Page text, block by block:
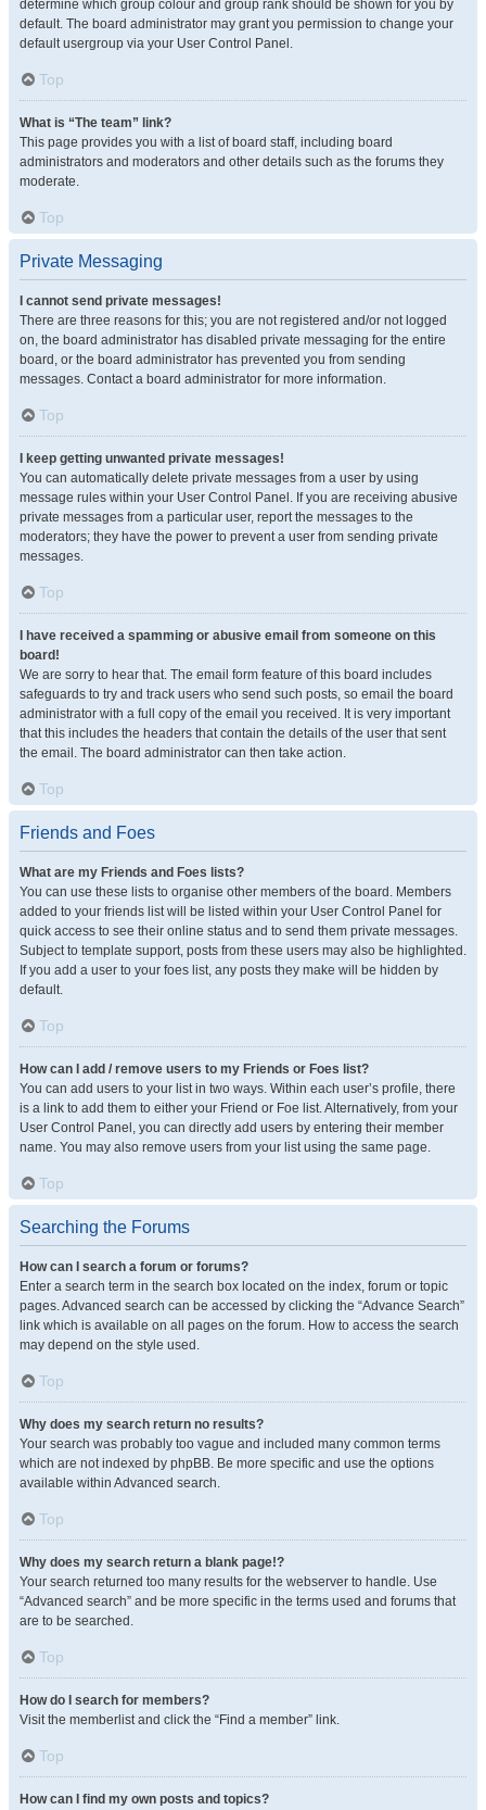
determine which group colour and group rank should be shown for you by
default. The board administrator may grant you permission to change your
default usergroup via your User Control Panel.
Top
What is “The team” link?
This page provides you with a list of board staff, including board
administrators and moderators and other details such as the forums they
moderate.
Top
Private Messaging
I cannot send private messages!
There are three reasons for this; you are not registered and/or not logged
on, the board administrator has disabled private messaging for the entire
board, or the board administrator has prevented you from sending
messages. Contact a board administrator for more information.
Top
I keep getting unwanted private messages!
You can automatically delete private messages from a user by using
message rules within your User Control Panel. If you are receiving abusive
private messages from a particular user, report the messages to the
moderators; they have the power to prevent a user from sending private
messages.
Top
I have received a spamming or abusive email from someone on this
board!
We are sorry to hear that. The email form feature of this board includes
safeguards to try and track users who send such posts, so email the board
administrator with a full copy of the email you received. It is very important
that this includes the headers that contain the details of the user that sent
the email. The board administrator can then take action.
Top
Friends and Foes
What are my Friends and Foes lists?
You can use these lists to organise other members of the board. Members
added to your friends list will be listed within your User Control Panel for
quick access to see their online status and to send them private messages.
Subject to template support, posts from these users may also be highlighted.
If you add a user to your foes list, any posts they make will be hidden by
default.
Top
How can I add / remove users to my Friends or Foes list?
You can add users to your list in two ways. Within each user’s profile, there
is a link to add them to either your Friend or Foe list. Alternatively, from your
User Control Panel, you can directly add users by entering their member
name. You may also remove users from your list using the same page.
Top
Searching the Forums
How can I search a forum or forums?
Enter a search term in the search box located on the index, forum or topic
pages. Advanced search can be accessed by clicking the “Advance Search”
link which is available on all pages on the forum. How to access the search
may depend on the style used.
Top
Why does my search return no results?
Your search was probably too vague and included many common terms
which are not indexed by phpBB. Be more specific and use the options
available within Advanced search.
Top
Why does my search return a blank page!?
Your search returned too many results for the webserver to handle. Use
“Advanced search” and be more specific in the terms used and forums that
are to be searched.
Top
How do I search for members?
Visit the memberlist and click the “Find a member” link.
Top
How can I find my own posts and topics?